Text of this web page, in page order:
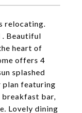
relocating.
. Beautiful
heart of
offers 4
splashed
plan featuring
breakfast bar,
Lovely dining